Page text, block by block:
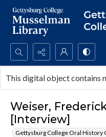
Search...
Advanced search
Weiser,
[Interview]
Gettysburg College Oral History
This digital object contains